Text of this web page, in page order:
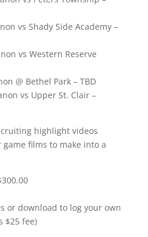
vs Shady Side Academy –
vs Western Reserve
@ Bethel Park – TBD
vs Upper St. Clair –
highlight videos
films to make into a
or download to log your own
$25 fee)